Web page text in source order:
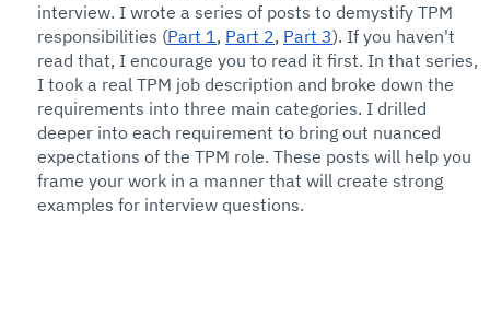
interview. I wrote a series of posts to demystify TPM
responsibilities (Part 1, Part 2, Part 3). If you haven't
read that, I encourage you to read it first. In that series,
I took a real TPM job description and broke down the
requirements into three main categories. I drilled
deeper into each requirement to bring out nuanced
expectations of the TPM role. These posts will help you
frame your work in a manner that will create strong
examples for interview questions.